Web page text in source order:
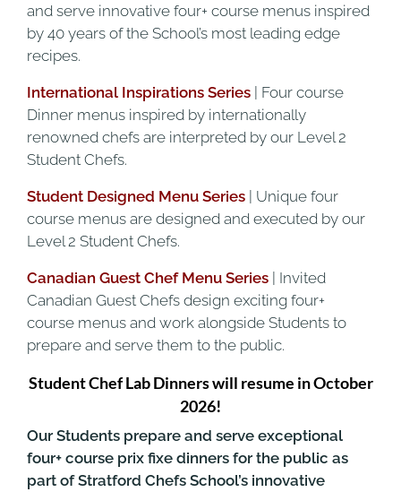
and serve innovative four+ course menus inspired
by 40 years of the School’s most leading edge
recipes.
International Inspirations Series | Four course
Dinner menus inspired by internationally
renowned chefs are interpreted by our Level 2
Student Chefs.
Student Designed Menu Series | Unique four
course menus are designed and executed by our
Level 2 Student Chefs.
Canadian Guest Chef Menu Series | Invited
Canadian Guest Chefs design exciting four+
course menus and work alongside Students to
prepare and serve them to the public.
Student Chef Lab Dinners will resume in October
2026!
Our Students prepare and serve exceptional
four+ course prix fixe dinners for the public as
part of Stratford Chefs School’s innovative